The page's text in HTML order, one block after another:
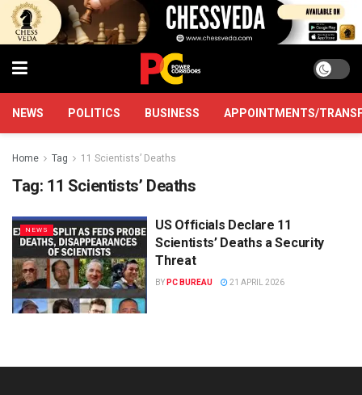
NEWS POLITICS BUSINESS APPOINTMENTS/
Home Tag 11 Scientists’ Deaths
Tag: 11 Scientists’ Deaths
NEWS
US Officials Declare 11
Scientists’ Deaths a Security
Threat
BY PC BUREAU 21 APRIL 2026